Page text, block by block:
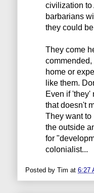
civilization to
barbarians
they could
They come
home or
like them.
Even if 'they'
that doesn't
They want to
the outside
for
colonialist...
Posted by Tim at 6:27